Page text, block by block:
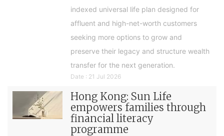
indexed universal life plan designed for
affluent and high-net-worth customers
seeking more options to grow and
preserve their legacy and structure wealth
transfer for the next generation.
Date : 21 Jul 2026
Hong Kong: Sun Life
empowers families through
financial literacy
programme